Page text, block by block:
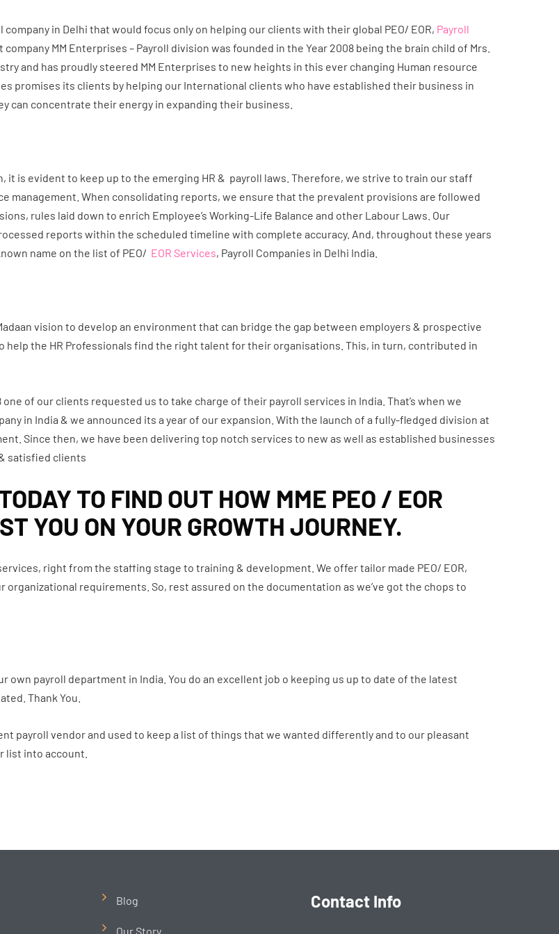
company in Delhi that would focus only on helping our clients with their global PEO/ EOR, Payroll
MM Enterprises – Payroll division was founded in the Year 2008 being the brain child of Mrs.
and has proudly steered MM Enterprises to new heights in this ever changing Human resource
promises its clients by helping our International clients who have established their business in
can concentrate their energy in expanding their business.
is evident to keep up to the emerging HR & payroll laws. Therefore, we strive to train our staff
management. When consolidating reports, we ensure that the prevalent provisions are followed
rules laid down to enrich Employee’s Working-Life Balance and other Labour Laws. Our
reports within the scheduled timeline with complete accuracy. And, throughout these years
name on the list of PEO/ EOR Services, Payroll Companies in Delhi India.
vision to develop an environment that can bridge the gap between employers & prospective
help the HR Professionals find the right talent for their organisations. This, in turn, contributed in
of our clients requested us to take charge of their payroll services in India. That’s when we
in India & we announced its a year of our expansion. With the launch of a fully-fledged division at
Since then, we have been delivering top notch services to new as well as established businesses
satisfied clients
TO FIND OUT HOW MME PEO / EOR
YOU ON YOUR GROWTH JOURNEY.
right from the staffing stage to training & development. We offer tailor made PEO/ EOR,
requirements. So, rest assured on the documentation as we’ve got the chops to
own payroll department in India. You do an excellent job o keeping us up to date of the latest
Thank You.
payroll vendor and used to keep a list of things that we wanted differently and to our pleasant
list into account.
Blog
Our Story
Contact Info